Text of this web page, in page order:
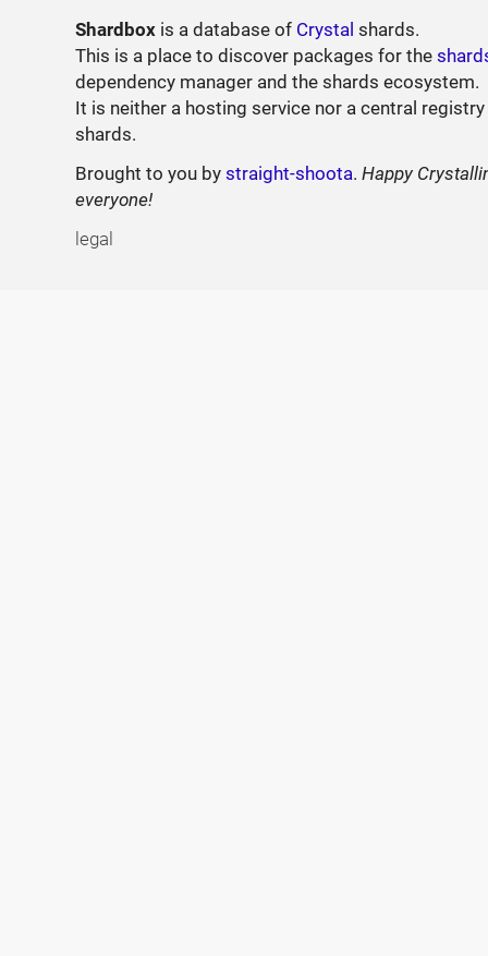
Shardbox is a database of Crystal shards.
This is a place to discover packages for the
dependency manager and the shards ecosystem.
It is neither a hosting service nor a central
shards.
Brought to you bystraight-shoota.Happy
everyone!
legal